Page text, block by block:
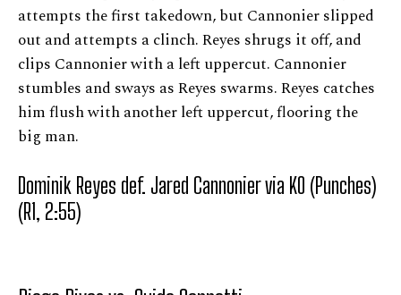
attempts the first takedown, but Cannonier slipped
out and attempts a clinch. Reyes shrugs it off, and
clips Cannonier with a left uppercut. Cannonier
stumbles and sways as Reyes swarms. Reyes catches
him flush with another left uppercut, flooring the
big man.
Dominik Reyes def. Jared Cannonier via KO (Punches)
(R1, 2:55)